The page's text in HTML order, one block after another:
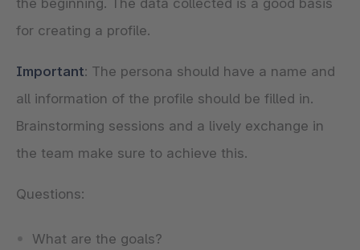
for creating a profile.
Important: The persona should have a name and
all information of the profile should be filled in.
Brainstorming sessions and a lively exchange in
the team make sure to achieve this.
Questions:
What are the goals?